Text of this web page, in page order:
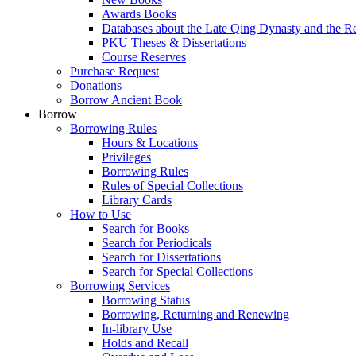
Awards Books
Databases about the Late Qing Dynasty and the
PKU Theses & Dissertations
Course Reserves
Purchase Request
Donations
Borrow Ancient Book
Borrow
Borrowing Rules
Hours & Locations
Privileges
Borrowing Rules
Rules of Special Collections
Library Cards
How to Use
Search for Books
Search for Periodicals
Search for Dissertations
Search for Special Collections
Borrowing Services
Borrowing Status
Borrowing, Returning and Renewing
In-library Use
Holds and Recall